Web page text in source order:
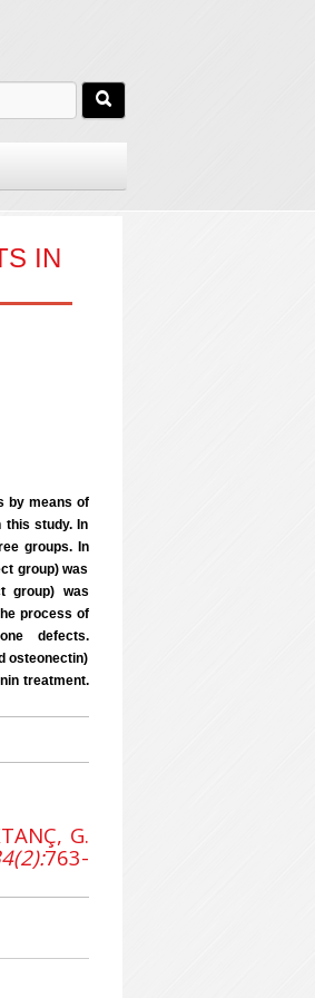
IN
by means of
this study. In
groups. In
group) was
group) was
process of
defects.
osteonectin)
treatment.
G.
763-